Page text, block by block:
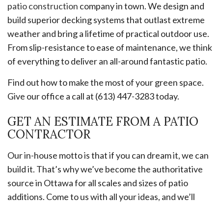
patio construction company in town. We design and
build superior decking systems that outlast extreme
weather and bring a lifetime of practical outdoor use.
From slip-resistance to ease of maintenance, we think
of everything to deliver an all-around fantastic patio.
Find out how to make the most of your green space.
Give our office a call at (613) 447-3283 today.
GET AN ESTIMATE FROM A PATIO
CONTRACTOR
Our in-house motto is that if you can dream it, we can
build it. That’s why we’ve become the authoritative
source in Ottawa for all scales and sizes of patio
additions. Come to us with all your ideas, and we’ll